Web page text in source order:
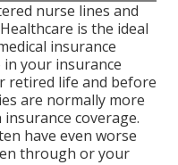
nurse lines and
is the ideal
insurance
in your insurance
retired life and before
are normally more
coverage.
have even worse
through or your